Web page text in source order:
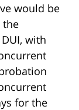
would be
the
with
for the